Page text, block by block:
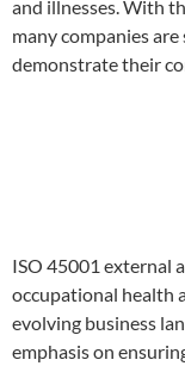
and illnesses. With
many companies
demonstrate their
ISO 45001 external
occupational health
evolving business
emphasis on